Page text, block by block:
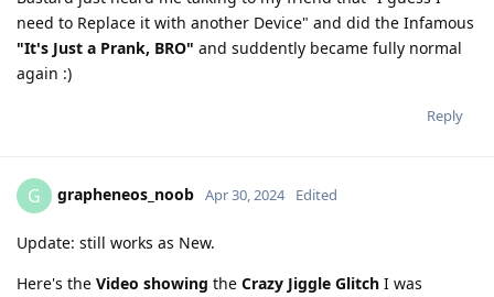
need to Replace it with another Device" and did the Infamous
"It's Just a Prank, BRO" and suddently became fully normal
again :)
Reply
G grapheneos_noob Apr 30, 2024 Edited
Update: still works as New.
Here's the Video showing the Crazy Jiggle Glitch I was